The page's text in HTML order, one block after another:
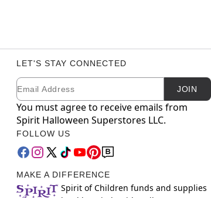
LET'S STAY CONNECTED
Newsletter Subscription
Email JOIN
You must agree to receive emails from
Spirit Halloween Superstores LLC.
FOLLOW US
MAKE A DIFFERENCE
Spirit of Children funds and supplies